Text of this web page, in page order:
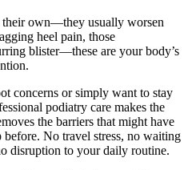
their own—they usually worsen
heel pain, those
blister—these are your body’s
concerns or simply want to stay
podiatry care makes the
the barriers that might have
No travel stress, no waiting
disruption to your daily routine.